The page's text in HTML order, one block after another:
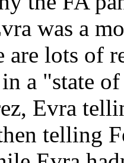
was a
are lots of
a "state
Evra
telling